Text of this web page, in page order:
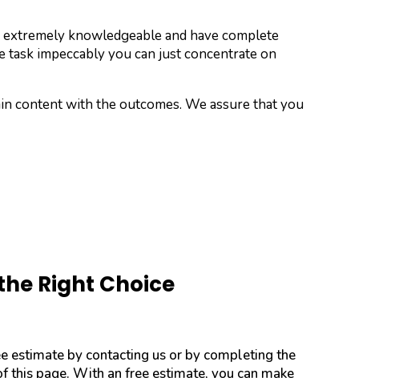
knowledgeable and have complete
impeccably you can just concentrate on
content with the outcomes. We assure that you
Right Choice
estimate by contacting us or by completing the
this page. With an free estimate, you can make